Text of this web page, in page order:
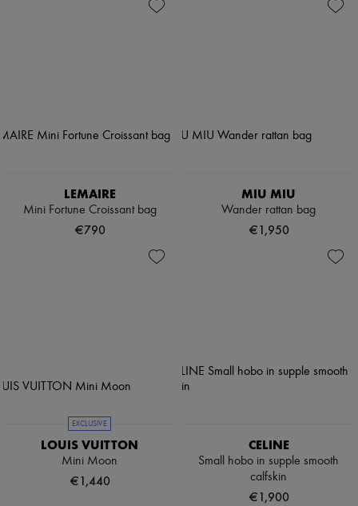
LEMAIRE
Mini Fortune Croissant bag
€790
MIU MIU
Wander rattan bag
€1,950
EXCLUSIVE
LOUIS VUITTON
Mini Moon
€1,440
CELINE
Small hobo in supple smooth
calfskin
€1,900